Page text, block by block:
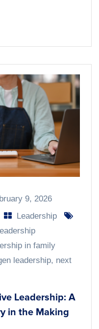
9, 2026
Leadership
leadership
in family
leadership, next
Leadership: A
in the Making